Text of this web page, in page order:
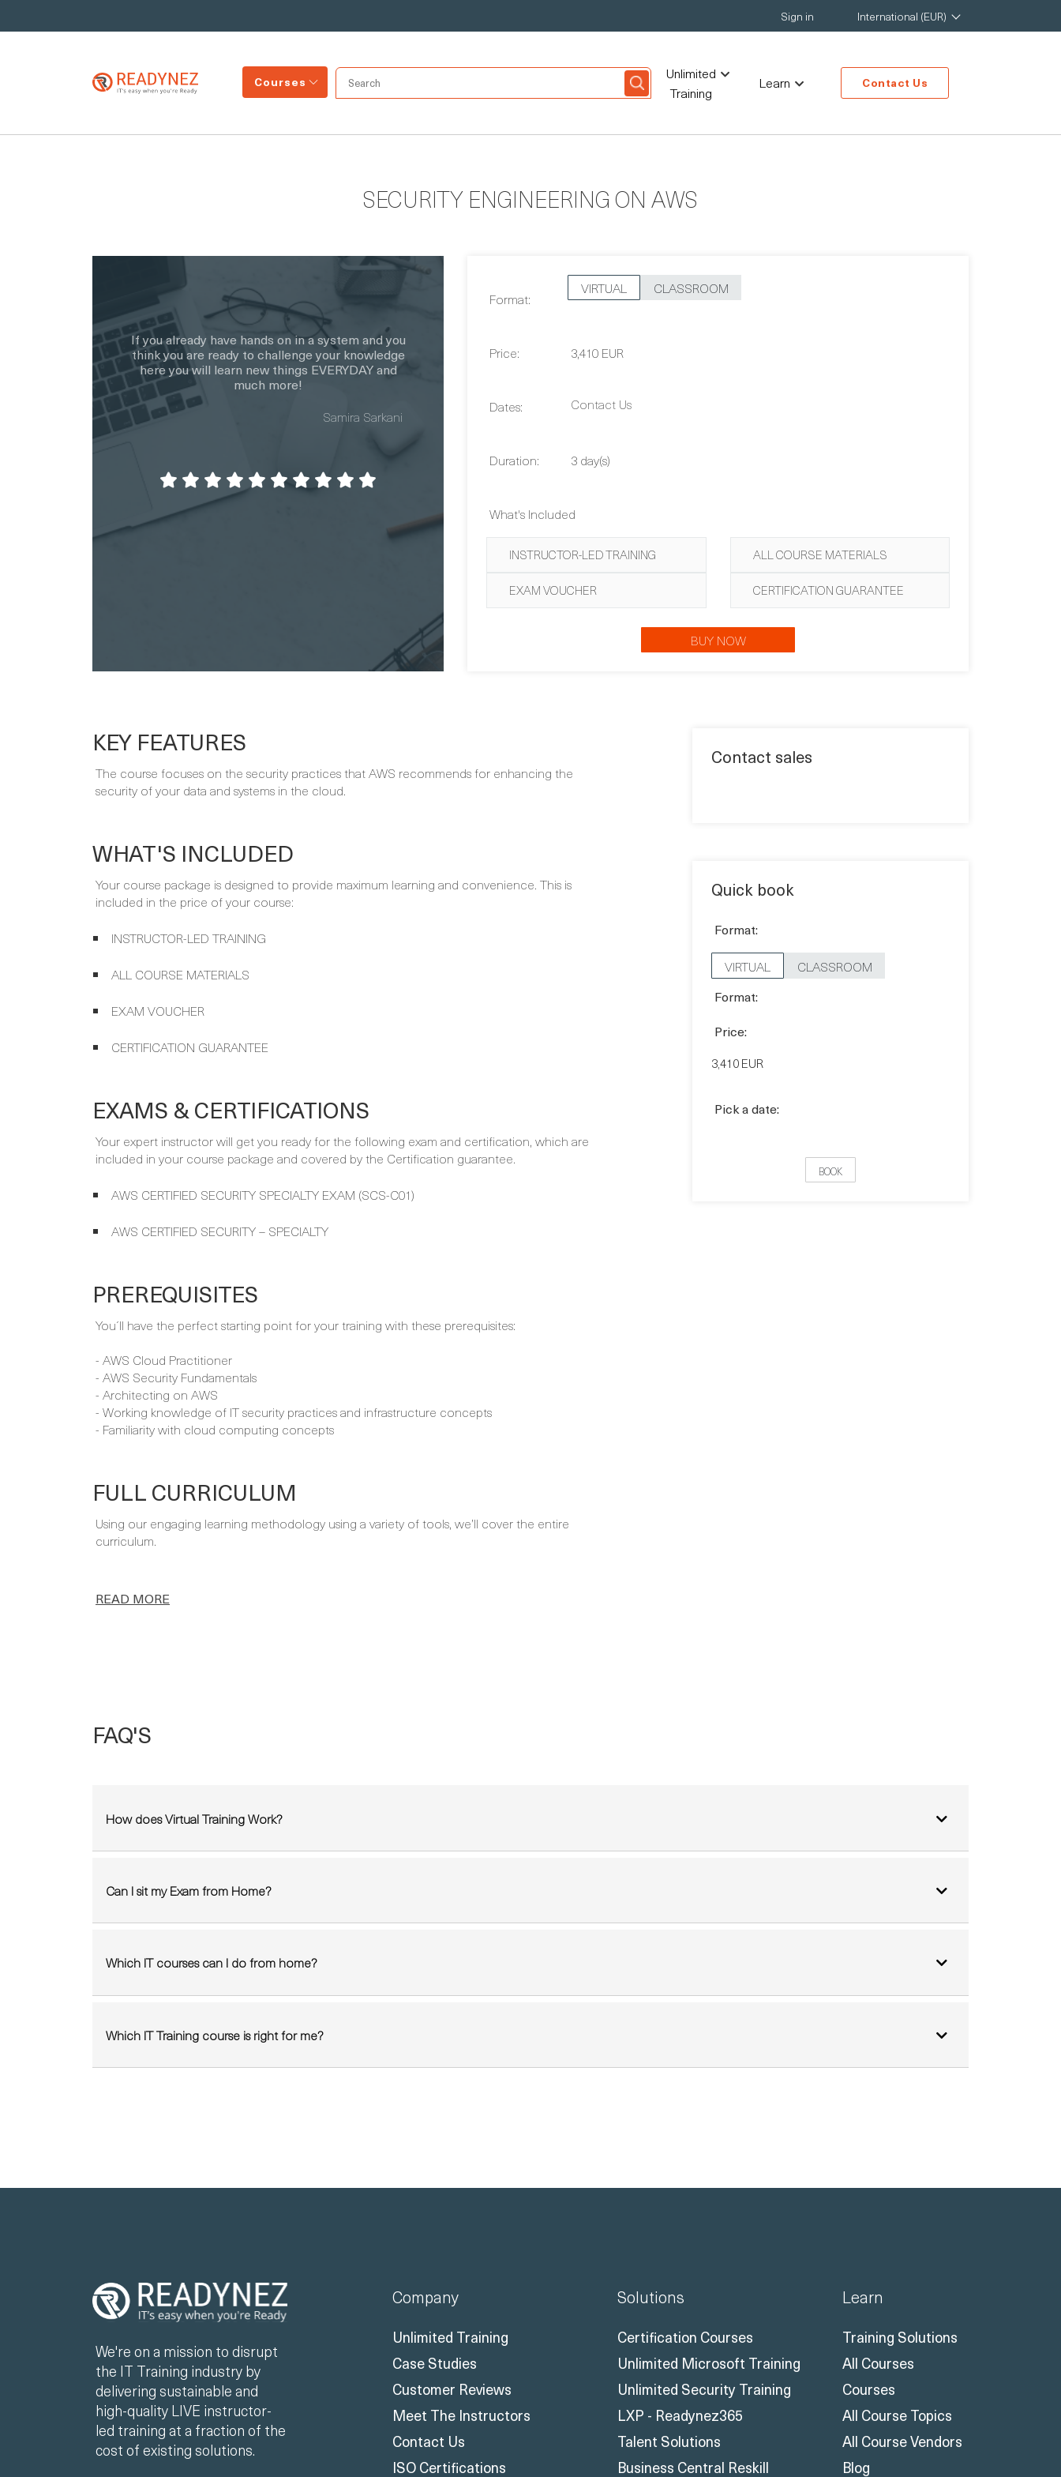
Sign in International (EUR)
Courses
Unlimited
Training
Learn Contact Us
SECURITY ENGINEERING ON AWS
Format:
VIRTUAL CLASSROOM
Price: 3,410 EUR
Dates: Contact Us
Duration: 3 day(s)
What's Included
INSTRUCTOR-LED TRAINING ALL COURSE MATERIALS
EXAM VOUCHER CERTIFICATION GUARANTEE
BUY NOW
KEY FEATURES
The course focuses on the security practices that AWS recommends for enhancing the
security of your data and systems in the cloud.
WHAT'S INCLUDED
Your course package is designed to provide maximum learning and convenience. This is
included in the price of your course:
INSTRUCTOR-LED TRAINING
ALL COURSE MATERIALS
EXAM VOUCHER
CERTIFICATION GUARANTEE
EXAMS & CERTIFICATIONS
Your expert instructor will get you ready for the following exam and certification, which are
included in your course package and covered by the Certification guarantee.
AWS CERTIFIED SECURITY SPECIALTY EXAM (SCS-C01)
AWS CERTIFIED SECURITY – SPECIALTY
PREREQUISITES
You´ll have the perfect starting point for your training with these prerequisites:
- AWS Cloud Practitioner
- AWS Security Fundamentals
- Architecting on AWS
- Working knowledge of IT security practices and infrastructure concepts
- Familiarity with cloud computing concepts
FULL CURRICULUM
Using our engaging learning methodology using a variety of tools, we’ll cover the entire
curriculum.
READ MORE
Contact sales
Quick book
Format:
VIRTUAL
CLASSROOM
Format:
Price:
3,410 EUR
Pick a date:
BOOK
FAQ'S
How does Virtual Training Work?
Can I sit my Exam from Home?
Which IT courses can I do from home?
Which IT Training course is right for me?
We're on a mission to disrupt
the IT Training industry by
delivering sustainable and
high-quality LIVE instructor-
led training at a fraction of the
cost of existing solutions.
Company
Unlimited Training
Case Studies
Customer Reviews
Meet The Instructors
Contact Us
ISO Certifications
Solutions
Certification Courses
Unlimited Microsoft Training
Unlimited Security Training
LXP - Readynez365
Talent Solutions
Business Central Reskill
Learn
Training Solutions
All Courses
Courses
All Course Topics
All Course Vendors
Blog